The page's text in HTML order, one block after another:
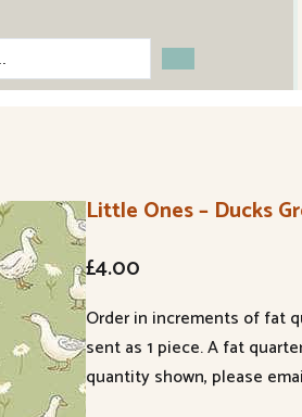
Little Ones – Ducks
£4.00
Order in increments of fat
sent as 1 piece. A fat
quantity shown, please